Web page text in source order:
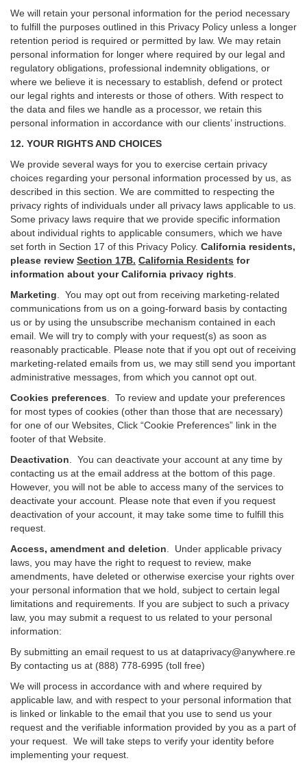
We will retain your personal information for the period necessary
to fulfill the purposes outlined in this Privacy Policy unless a longer
retention period is required or permitted by law. We may retain
personal information for longer where required by our legal and
regulatory obligations, professional indemnity obligations, or
where we believe it is necessary to establish, defend or protect
our legal rights and interests or those of others. With respect to
the data and files we handle as a processor, we retain this
personal information in accordance with our clients’ instructions.
12. YOUR RIGHTS AND CHOICES
We provide several ways for you to exercise certain privacy
choices regarding your personal information processed by us, as
described in this section. We are committed to respecting the
privacy rights of individuals under all privacy laws applicable to us.
Some privacy laws require that we provide specific information
about individual rights to applicable consumers, which we have
set forth in Section 17 of this Privacy Policy. California residents,
please review Section 17B. California Residents for
information about your California privacy rights
Marketing
You may opt out from receiving marketing-related
communications from us on a going-forward basis by contacting
us or by using the unsubscribe mechanism contained in each
email. We will try to comply with your request(s) as soon as
reasonably practicable. Please note that if you opt out of receiving
marketing-related emails from us, we may still send you important
administrative messages, from which you cannot opt out.
Cookies preferences . To review and update your preferences
for most types of cookies (other than those that are necessary)
for one of our Websites, Click “Cookie Preferences” link in the
footer of that Website.
Deactivation
You can deactivate your account at any time by
contacting us at the email address at the bottom of this page.
However, you will not be able to access many of the services to
deactivate your account. Please note that even if you request
deactivation of your account, it may take some time to fulfill this
request.
Access, amendment and deletion . Under applicable privacy
laws, you may have the right to request to review, make
amendments, have deleted or otherwise exercise your rights over
your personal information that we hold, subject to certain legal
limitations and requirements. If you are subject to such a privacy
law, you may submit a request to us related to your personal
information:
By submitting an email request to us at dataprivacy@anywhere.re
By contacting us at (888) 778-6995 (toll free)
We will process in accordance with and where required by
applicable law, and with respect to your personal information that
is linked or linkable to the email that you use to send us your
request and the verifiable information provided by you as a part of
your request. We will take steps to verify your identity before
implementing your request.